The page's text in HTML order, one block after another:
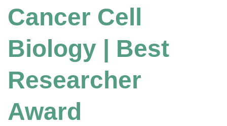
Cancer Cell
Biology | Best
Researcher
Award